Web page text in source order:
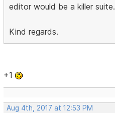
editor would be a killer suite.
Kind regards.
+1
Aug 4th, 2017 at 12:53 PM